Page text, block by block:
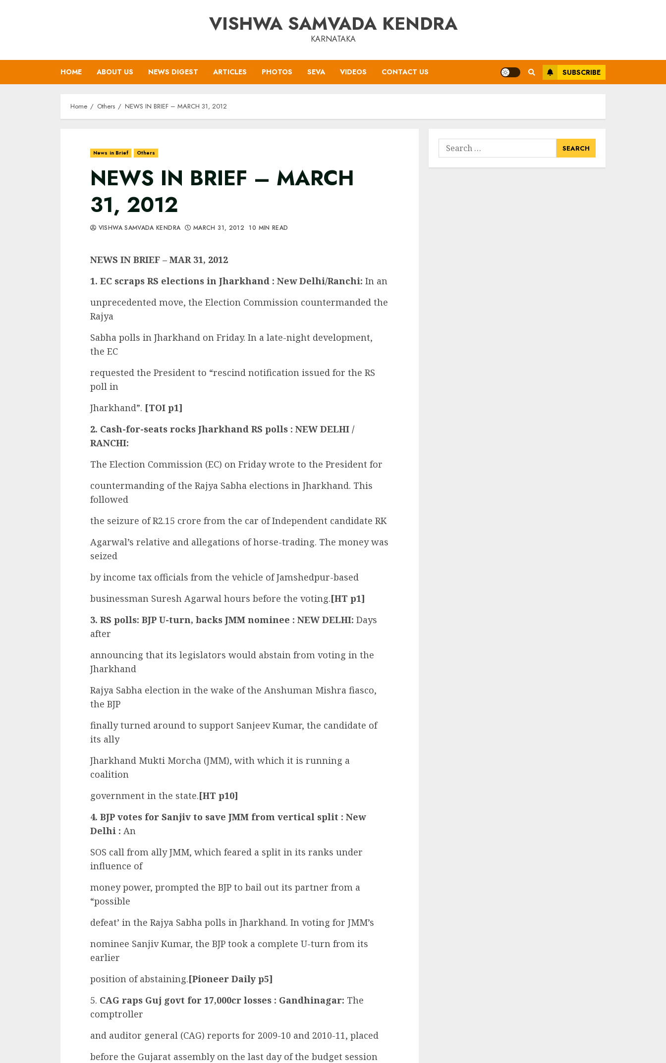
VISHWA SAMVADA KENDRA
KARNATAKA
HOME ABOUT US NEWS DIGEST ARTICLES PHOTOS SEVA VIDEOS CONTACT US SUBSCRIBE
Home Others NEWS IN BRIEF – MARCH 31, 2012
News in Brief Others
NEWS IN BRIEF – MARCH
31, 2012
VISHWA SAMVADA KENDRA MARCH 31, 2012 10 MIN READ
NEWS IN BRIEF – MAR 31, 2012
1. EC scraps RS elections in Jharkhand : New Delhi/Ranchi: In an
unprecedented move, the Election Commission countermanded the
Rajya
Sabha polls in Jharkhand on Friday. In a late-night development,
the EC
requested the President to “rescind notification issued for the RS
poll in
Jharkhand”. [TOI p1]
2. Cash-for-seats rocks Jharkhand RS polls : NEW DELHI /
RANCHI:
The Election Commission (EC) on Friday wrote to the President for
countermanding of the Rajya Sabha elections in Jharkhand. This
followed
the seizure of R2.15 crore from the car of Independent candidate RK
Agarwal’s relative and allegations of horse-trading. The money was
seized
by income tax officials from the vehicle of Jamshedpur-based
businessman Suresh Agarwal hours before the voting.[HT p1]
3. RS polls: BJP U-turn, backs JMM nominee : NEW DELHI: Days
after
announcing that its legislators would abstain from voting in the
Jharkhand
Rajya Sabha election in the wake of the Anshuman Mishra fiasco,
the BJP
finally turned around to support Sanjeev Kumar, the candidate of
its ally
Jharkhand Mukti Morcha (JMM), with which it is running a
coalition
government in the state.[HT p10]
4. BJP votes for Sanjiv to save JMM from vertical split : New
Delhi : An
SOS call from ally JMM, which feared a split in its ranks under
influence of
money power, prompted the BJP to bail out its partner from a
“possible
defeat’ in the Rajya Sabha polls in Jharkhand. In voting for JMM’s
nominee Sanjiv Kumar, the BJP took a complete U-turn from its
earlier
position of abstaining.[Pioneer Daily p5]
5. CAG raps Guj govt for 17,000cr losses : Gandhinagar: The
comptroller
and auditor general (CAG) reports for 2009-10 and 2010-11, placed
before the Gujarat assembly on the last day of the budget session
Search
for: